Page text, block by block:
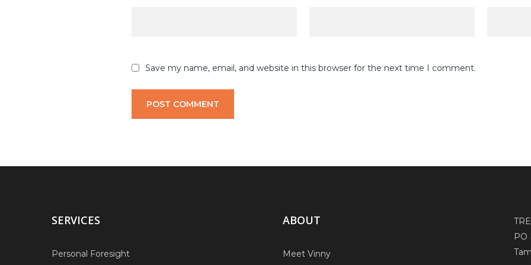
Save my name, email, and website in this browser for the next time I comment.
SERVICES
Personal Foresight
ABOUT
Meet Vinny
PO